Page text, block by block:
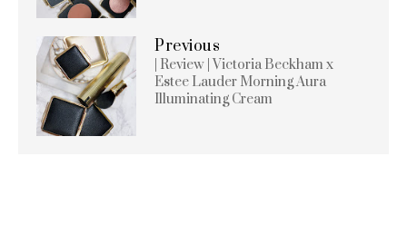
Previous
| Review | Victoria Beckham x
Estee Lauder Morning Aura
Illuminating Cream